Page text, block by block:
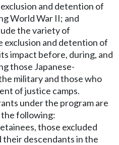
and detention of
World War II; and
the variety of
exclusion and detention of
impact before, during, and
those Japanese-
military and those who
of justice camps.
under the program are
the following:
those excluded
their descendants in the